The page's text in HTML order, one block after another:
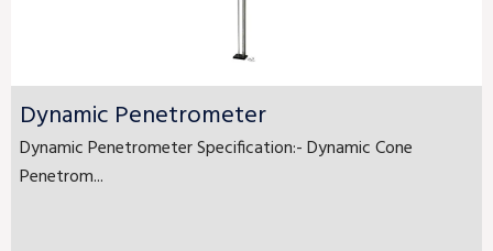
Dynamic Penetrometer
Dynamic Penetrometer Specification:- Dynamic Cone
Penetrom...